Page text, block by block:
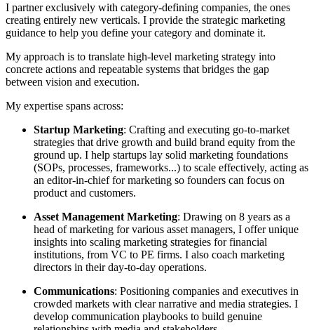
I partner exclusively with category-defining companies, the ones
creating entirely new verticals. I provide the strategic marketing
guidance to help you define your category and dominate it.
My approach is to translate high-level marketing strategy into
concrete actions and repeatable systems that bridges the gap
between vision and execution.
My expertise spans across:
Startup Marketing: Crafting and executing go-to-market
strategies that drive growth and build brand equity from the
ground up. I help startups lay solid marketing foundations
(SOPs, processes, frameworks...) to scale effectively, acting as
an editor-in-chief for marketing so founders can focus on
product and customers.
Asset Management Marketing: Drawing on 8 years as a
head of marketing for various asset managers, I offer unique
insights into scaling marketing strategies for financial
institutions, from VC to PE firms. I also coach marketing
directors in their day-to-day operations.
Communications: Positioning companies and executives in
crowded markets with clear narrative and media strategies. I
develop communication playbooks to build genuine